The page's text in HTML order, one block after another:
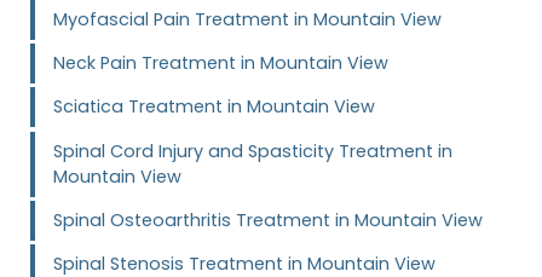
Myofascial Pain Treatment in Mountain View
Neck Pain Treatment in Mountain View
Sciatica Treatment in Mountain View
Spinal Cord Injury and Spasticity Treatment in
Mountain View
Spinal Osteoarthritis Treatment in Mountain View
Spinal Stenosis Treatment in Mountain View